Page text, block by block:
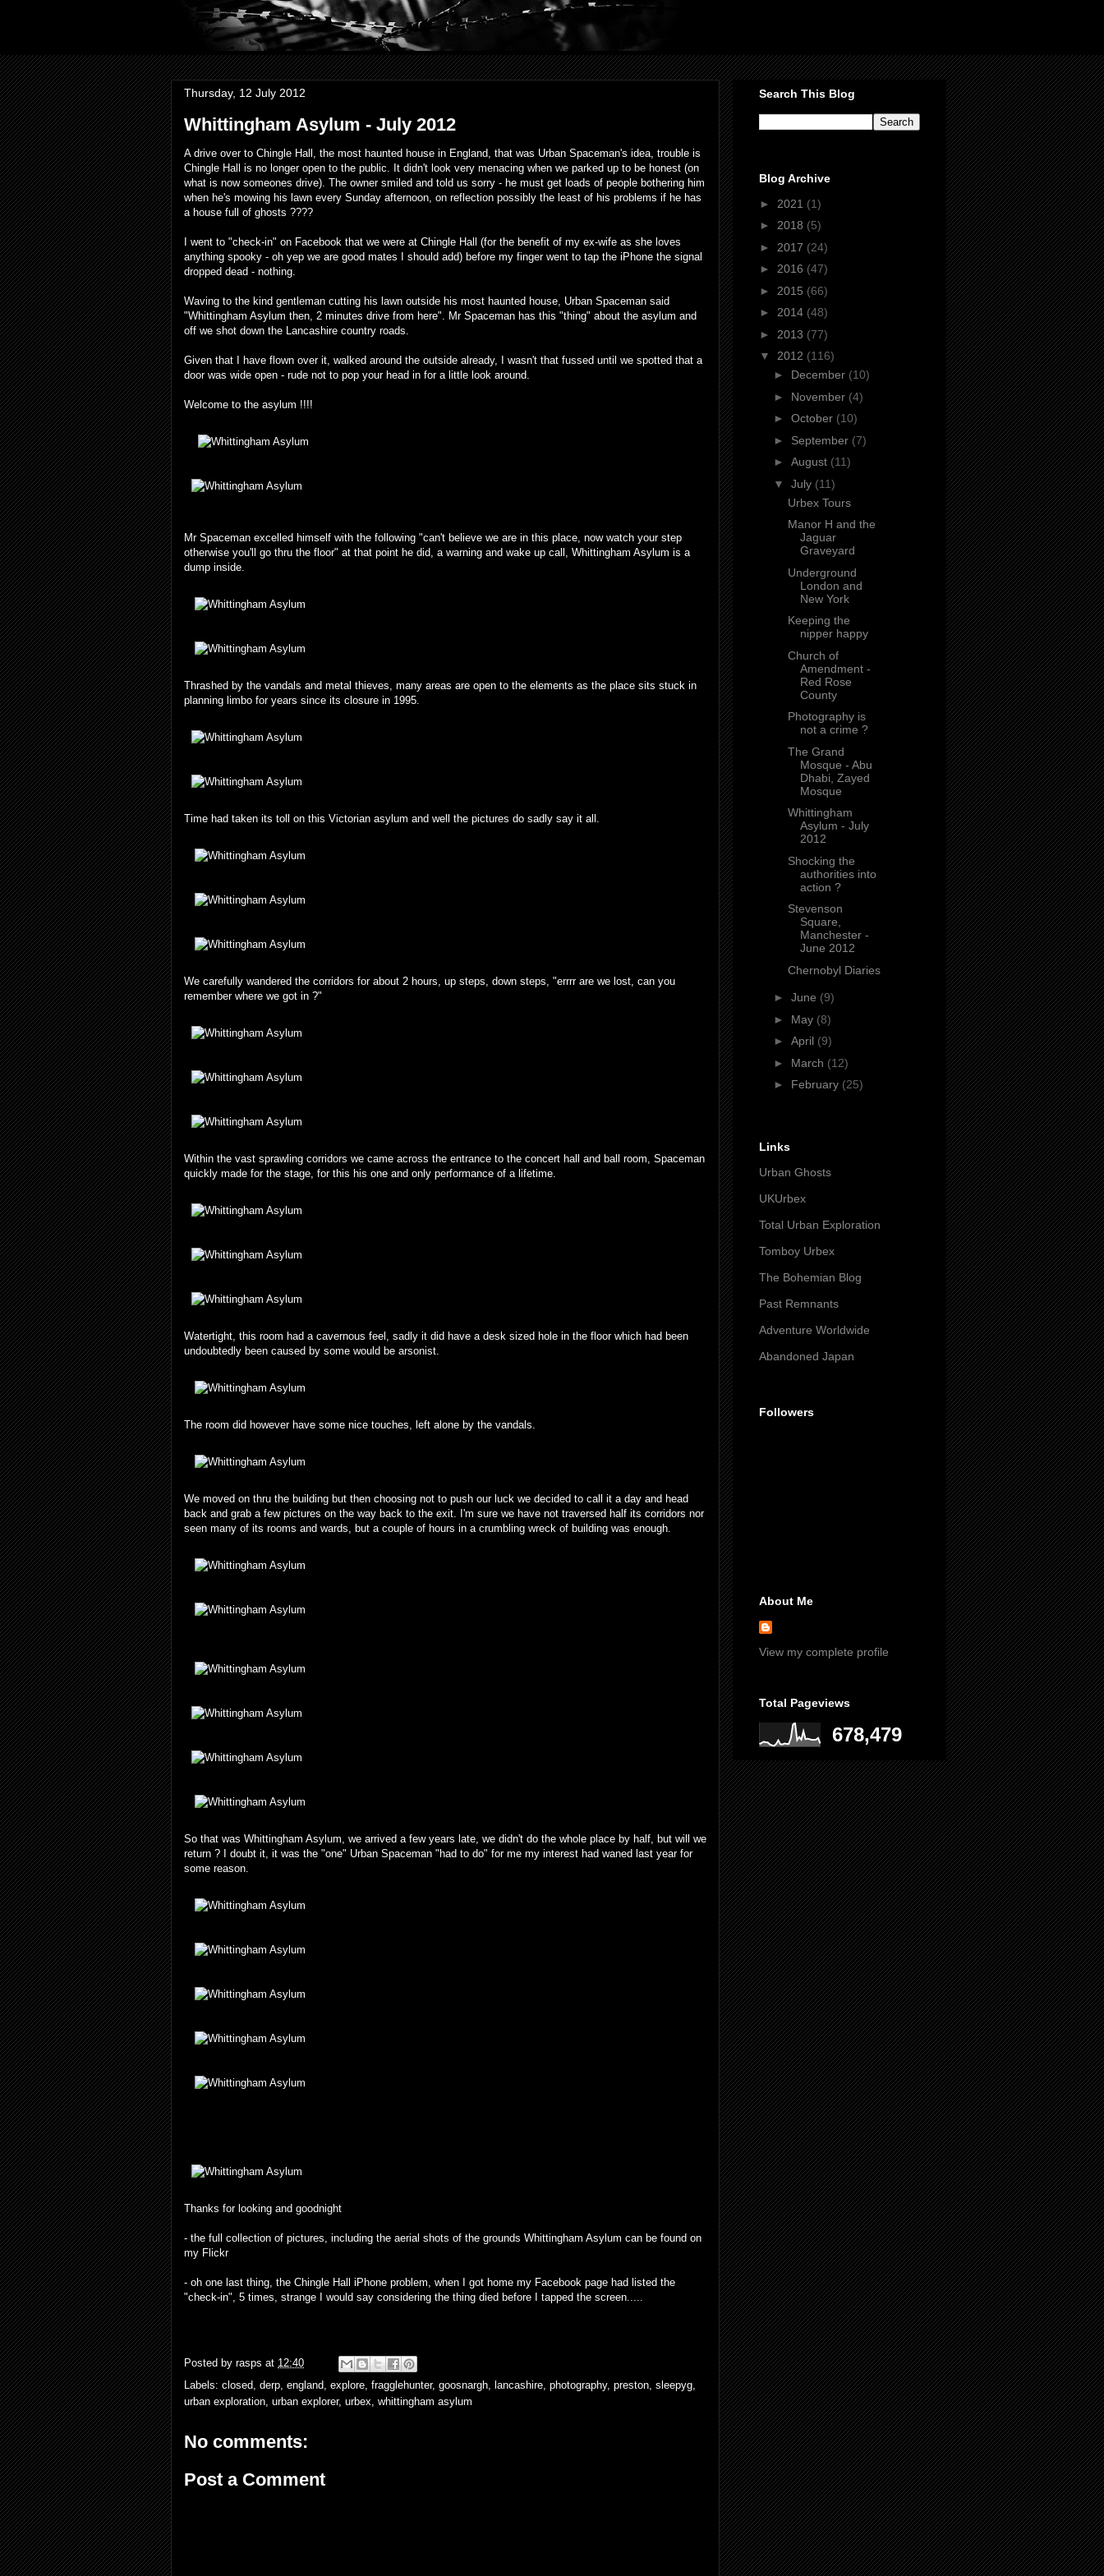
Thursday, 12 July 2012
Whittingham Asylum - July 2012
A drive over to Chingle Hall, the most haunted house in England, that was Urban Spaceman's idea, trouble is
Chingle Hall is no longer open to the public. It didn't look very menacing when we parked up to be honest (on
what is now someones drive). The owner smiled and told us sorry - he must get loads of people bothering him
when he's mowing his lawn every Sunday afternoon, on reflection possibly the least of his problems if he has
a house full of ghosts ????
I went to "check-in" on Facebook that we were at Chingle Hall (for the benefit of my ex-wife as she loves
anything spooky - oh yep we are good mates I should add) before my finger went to tap the iPhone the signal
dropped dead - nothing.
Waving to the kind gentleman cutting his lawn outside his most haunted house, Urban Spaceman said
"Whittingham Asylum then, 2 minutes drive from here". Mr Spaceman has this "thing" about the asylum and
off we shot down the Lancashire country roads.
Given that I have flown over it, walked around the outside already, I wasn't that fussed until we spotted that a
door was wide open - rude not to pop your head in for a little look around.
Welcome to the asylum !!!!
Mr Spaceman excelled himself with the following "can't believe we are in this place, now watch your step
otherwise you'll go thru the floor" at that point he did, a warning and wake up call, Whittingham Asylum is a
dump inside.
Thrashed by the vandals and metal thieves, many areas are open to the elements as the place sits stuck in
planning limbo for years since its closure in 1995.
Time had taken its toll on this Victorian asylum and well the pictures do sadly say it all.
We carefully wandered the corridors for about 2 hours, up steps, down steps, "errrr are we lost, can you
remember where we got in ?"
Within the vast sprawling corridors we came across the entrance to the concert hall and ball room, Spaceman
quickly made for the stage, for this his one and only performance of a lifetime.
Watertight, this room had a cavernous feel, sadly it did have a desk sized hole in the floor which had been
undoubtedly been caused by some would be arsonist.
The room did however have some nice touches, left alone by the vandals.
We moved on thru the building but then choosing not to push our luck we decided to call it a day and head
back and grab a few pictures on the way back to the exit. I'm sure we have not traversed half its corridors nor
seen many of its rooms and wards, but a couple of hours in a crumbling wreck of building was enough.
So that was Whittingham Asylum, we arrived a few years late, we didn't do the whole place by half, but will we
return ? I doubt it, it was the "one" Urban Spaceman "had to do" for me my interest had waned last year for
some reason.
Thanks for looking and goodnight
- the full collection of pictures, including the aerial shots of the grounds Whittingham Asylum can be found on
my Flickr
- oh one last thing, the Chingle Hall iPhone problem, when I got home my Facebook page had listed the
"check-in", 5 times, strange I would say considering the thing died before I tapped the screen.....
Posted by rasps at 12:40
Labels: closed, derp, england, explore, fragglehunter, goosnargh, lancashire, photography, preston, sleepyg,
urban exploration, urban explorer, urbex, whittingham asylum
No comments:
Post a Comment
Search This Blog
Blog Archive
► 2021 (1)
► 2018 (5)
► 2017 (24)
► 2016 (47)
► 2015 (66)
► 2014 (48)
► 2013 (77)
▼ 2012 (116)
► December (10)
► November (4)
► October (10)
► September (7)
► August (11)
▼ July (11)
Urbex Tours
Manor H and the
Jaguar
Graveyard
Underground
London and
New York
Keeping the
nipper happy
Church of
Amendment -
Red Rose
County
Photography is
not a crime ?
The Grand
Mosque - Abu
Dhabi, Zayed
Mosque
Whittingham
Asylum - July
2012
Shocking the
authorities into
action ?
Stevenson
Square,
Manchester -
June 2012
Chernobyl Diaries
► June (9)
► May (8)
► April (9)
► March (12)
► February (25)
Links
Urban Ghosts
UKUrbex
Total Urban Exploration
Tomboy Urbex
The Bohemian Blog
Past Remnants
Adventure Worldwide
Abandoned Japan
Followers
About Me
View my complete profile
Total Pageviews
678,479